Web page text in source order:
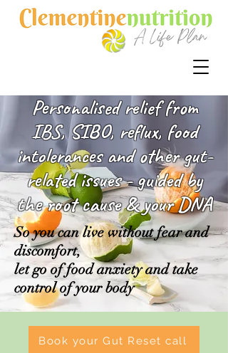
Personalised relief from
IBS, SIBO, reflux, food
intolerances and other gut-
related issues - guided by
the root cause & your DNA
So you can live without fear and
discomfort,
let go of food anxiety and take
control of your body
Book your Gut Reset call